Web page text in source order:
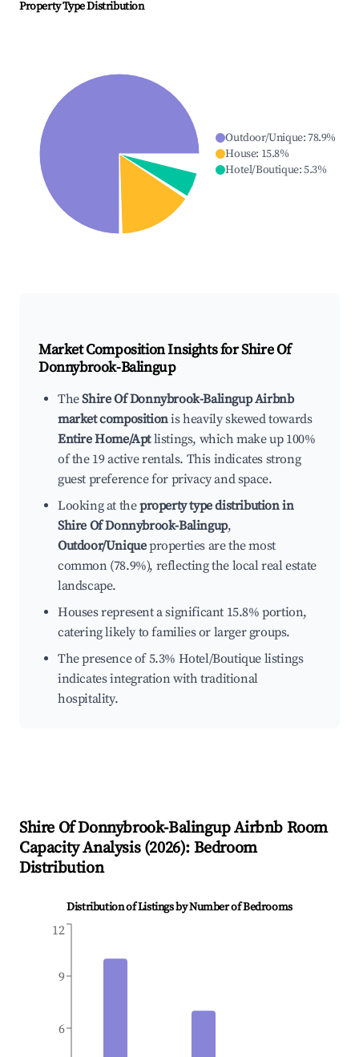
Property Type Distribution
Outdoor/Unique:78.9%
House: 15.8%
Hotel/Boutique:5.3%
Market Composition Insights forShire Of
Donnybrook-Balingup
TheShire Of Donnybrook-Balingup Airbnb
market compositionis heavily skewed towards
Entire Home/Aptlistings, which make up 100%
of the 19 active rentals. This indicates strong
guest preference for privacy and space.
Looking at theproperty type distribution in
Shire Of Donnybrook-Balingup,
Outdoor/Uniqueproperties are the most
common (78.9%), reflecting the local real estate
landscape.
Houses represent a significant 15.8% portion,
catering likely to families or larger groups.
The presence of 5.3% Hotel/Boutique listings
indicates integration with traditional
hospitality.
Shire Of Donnybrook-BalingupAirbnb Room
Capacity Analysis (2026): Bedroom
Distribution
Distribution of Listings by Number of Bedrooms
6
9
12